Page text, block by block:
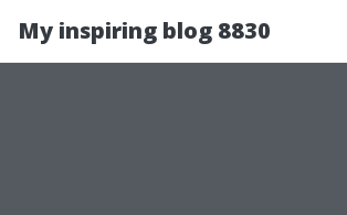
My inspiring blog 8830